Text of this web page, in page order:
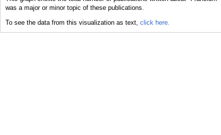
was a major or minor topic of these publications.
To see the data from this visualization as text, click here.